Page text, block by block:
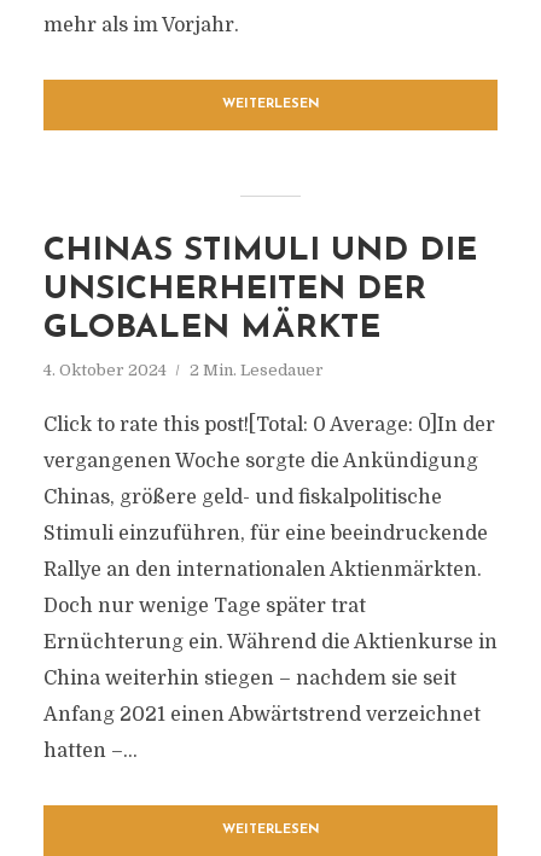
mehr als im Vorjahr.
WEITERLESEN
CHINAS STIMULI UND DIE
UNSICHERHEITEN DER
GLOBALEN MÄRKTE
4. Oktober 2024 2 Min. Lesedauer
Click to rate this post![Total: 0 Average: 0]In der
vergangenen Woche sorgte die Ankündigung
Chinas, größere geld- und fiskalpolitische
Stimuli einzuführen, für eine beeindruckende
Rallye an den internationalen Aktienmärkten.
Doch nur wenige Tage später trat
Ernüchterung ein. Während die Aktienkurse in
China weiterhin stiegen – nachdem sie seit
Anfang 2021 einen Abwärtstrend verzeichnet
hatten –...
WEITERLESEN